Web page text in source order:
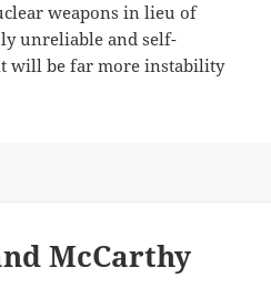
weapons in lieu of
unreliable and self-
will be far more instability
McCarthy